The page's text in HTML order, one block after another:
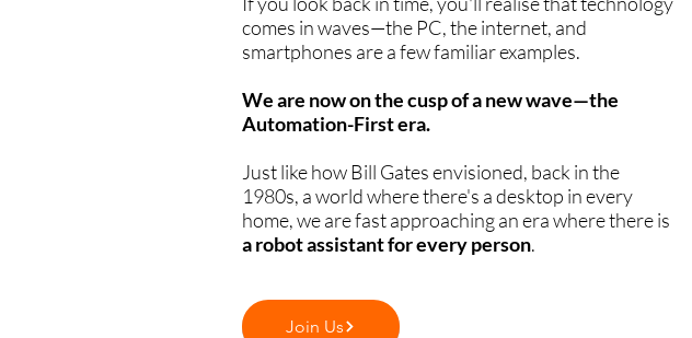
comes in waves—the PC, the internet, and
smartphones are a few familiar examples.
We are now on the cusp of a new wave—the
Automation-First era.
Just like how Bill Gates envisioned, back in the
1980s, a world where there's a desktop in every
home, we are fast approaching an era where there is
a robot assistant for every person.
Join Us